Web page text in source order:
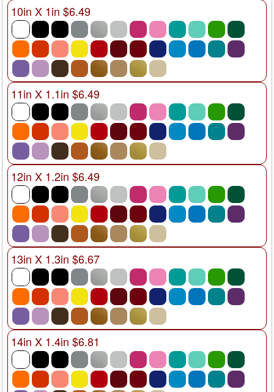
10in X 1in $6.49
11in X 1.1in $6.49
12in X 1.2in $6.49
13in X 1.3in $6.67
14in X 1.4in $6.81